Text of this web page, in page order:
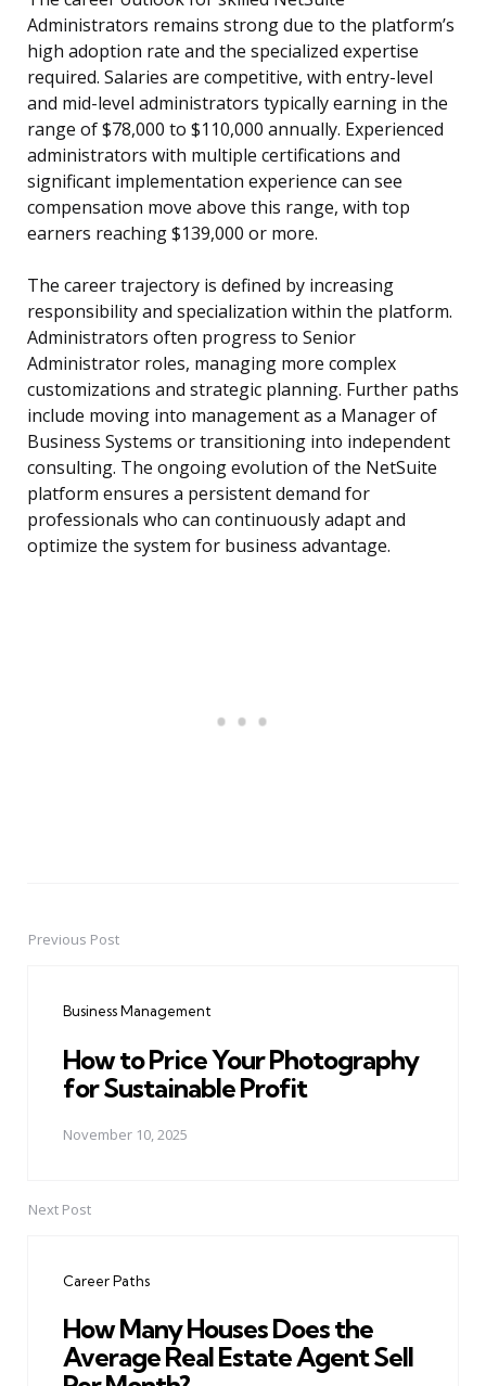
Administrators remains strong due to the platform’s
high adoption rate and the specialized expertise
required. Salaries are competitive, with entry-level
and mid-level administrators typically earning in the
range of $78,000 to $110,000 annually. Experienced
administrators with multiple certifications and
significant implementation experience can see
compensation move above this range, with top
earners reaching $139,000 or more.
The career trajectory is defined by increasing
responsibility and specialization within the platform.
Administrators often progress to Senior
Administrator roles, managing more complex
customizations and strategic planning. Further paths
include moving into management as a Manager of
Business Systems or transitioning into independent
consulting. The ongoing evolution of the NetSuite
platform ensures a persistent demand for
professionals who can continuously adapt and
optimize the system for business advantage.
PostPrevious Post
Business Management
How to Price Your Photography
for Sustainable Profit
November 10, 2025
Next Post
Career Paths
How Many Houses Does the
Average Real Estate Agent Sell